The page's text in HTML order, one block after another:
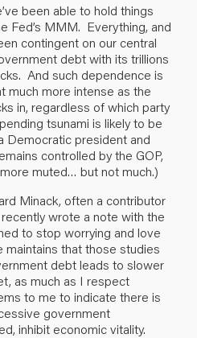
been able to hold things
Fed’s MMM. Everything, and
contingent on our central
debt with its trillions
And such dependence is
much more intense as the
in, regardless of which party
tsunami is likely to be
Democratic president and
controlled by the GOP,
muted… but not much.)
Minack, often a contributor
wrote a note with the
to stop worrying and love
maintains that those studies
debt leads to slower
as much as I respect
to me to indicate there is
government
inhibit economic vitality.